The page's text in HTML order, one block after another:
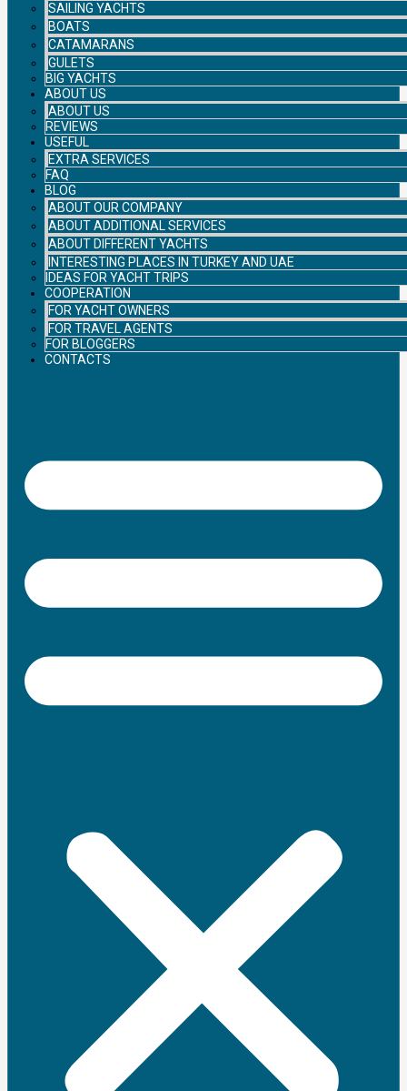
SAILING YACHTS
BOATS
CATAMARANS
GULETS
BIG YACHTS
ABOUT US
ABOUT US
REVIEWS
USEFUL
EXTRA SERVICES
FAQ
BLOG
ABOUT OUR COMPANY
ABOUT ADDITIONAL SERVICES
ABOUT DIFFERENT YACHTS
INTERESTING PLACES IN TURKEY AND UAE
IDEAS FOR YACHT TRIPS
COOPERATION
FOR YACHT OWNERS
FOR TRAVEL AGENTS
FOR BLOGGERS
CONTACTS